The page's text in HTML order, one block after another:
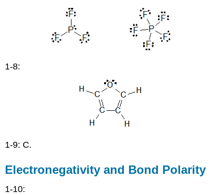
1-8:
1-9: C.
Electronegativity and Bond Polarity
1-10: